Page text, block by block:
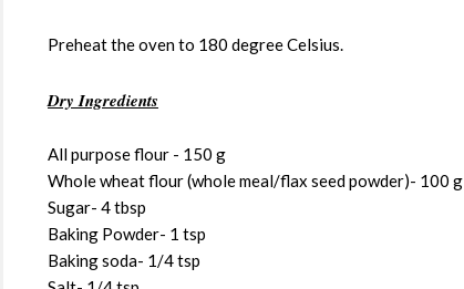
Preheat the oven to 180 degree Celsius.
Dry Ingredients
All purpose flour - 150 g
Whole wheat flour (whole meal/flax seed powder)- 100 g
Sugar- 4 tbsp
Baking Powder- 1 tsp
Baking soda- 1/4 tsp